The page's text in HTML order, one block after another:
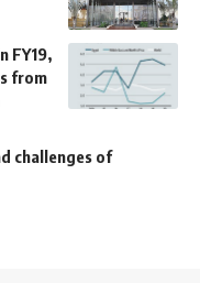
FY19,
from
challenges of